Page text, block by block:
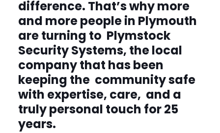
difference. That’s why more
and more people in Plymouth
are turning to Plymstock
Security Systems, the local
company that has been
keeping the community safe
with expertise, care, and a
truly personal touch for 25
years.